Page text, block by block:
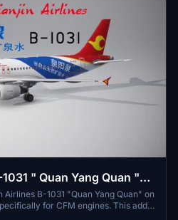
" Quan Yang Quan "
B-1031 "Quan Yang Quan" on
for CFM engines. This add-
intricate cabin textures, with future